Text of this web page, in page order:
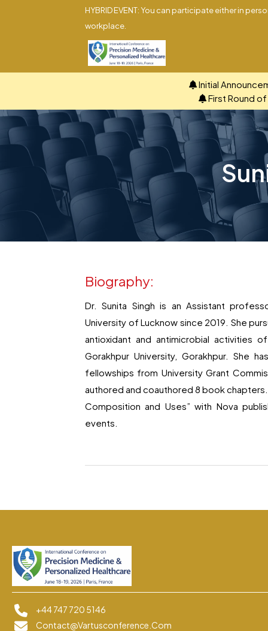
HYBRID EVENT: You can participate either in
workplace.
Initial
First Round
Biography:
Dr. Sunita Singh is an Assistant
University of Lucknow since 2019. She
antioxidant and antimicrobial activities
Gorakhpur University, Gorakhpur. She
fellowships from University Grant
authored and coauthored 8 book
Composition and Uses” with Nova
events.
+44 747 720 5146
Contact@vartusconference.com